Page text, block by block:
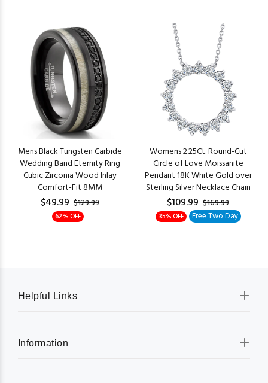
Mens Black Tungsten Carbide
Wedding Band Eternity Ring
Cubic Zirconia Wood Inlay
Comfort-Fit 8MM
$49.99 $129.99
62% OFF
Womens 2.25Ct. Round-Cut
Circle of Love Moissanite
Pendant 18K White Gold over
Sterling Silver Necklace Chain
$109.99 $169.99
35% OFF Free Two Day
Helpful Links
Information